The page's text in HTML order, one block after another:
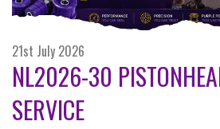
21st July 2026
NL2026-30
SERVICE